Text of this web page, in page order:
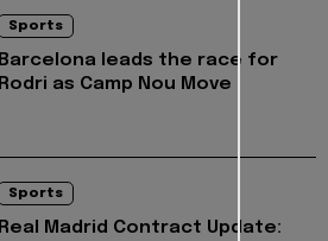
Sports
Barcelona leads the race for
Rodri as Camp Nou Move
Sports
Real Madrid Contract Update: